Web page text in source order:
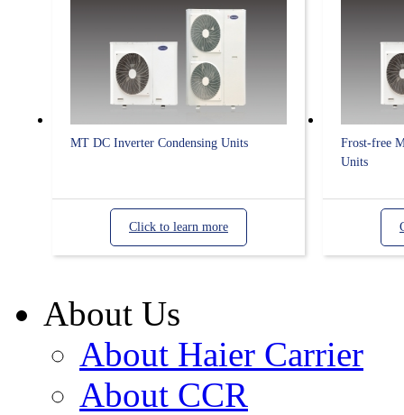
MT DC Inverter Condensing Units
Click to learn more
Frost-free
Units
About Us
About Haier Carrier
About CCR